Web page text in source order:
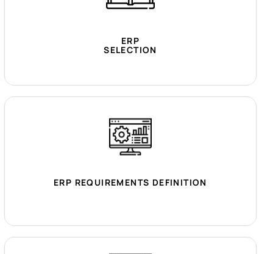
ERP
SELECTION
ERP REQUIREMENTS DEFINITION